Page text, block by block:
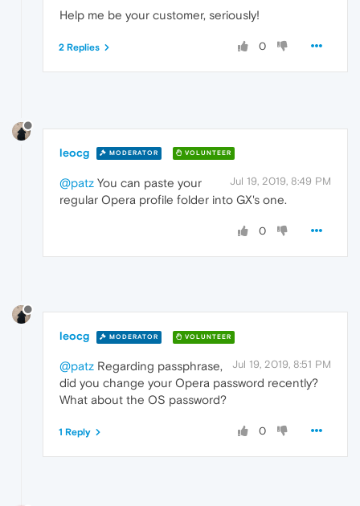
Help me be your customer, seriously!
0
2 Replies
leocg MODERATOR VOLUNTEER
Jul 19, 2019, 8:49 PM
@patz You can paste your
regular Opera profile folder into GX's one.
0
leocg MODERATOR VOLUNTEER
Jul 19, 2019, 8:51 PM
@patz Regarding passphrase,
did you change your Opera password recently?
What about the OS password?
0
1 Reply